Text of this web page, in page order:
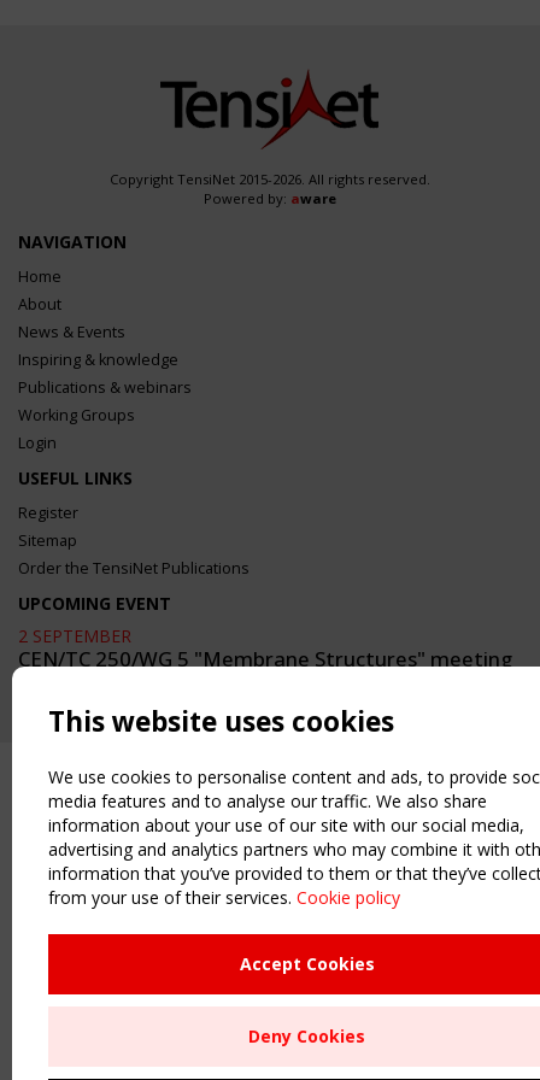
Copyright TensiNet 2015-2026. All rights reserved.
Powered by: aware
NAVIGATION
Home
About
News & Events
Inspiring & knowledge
Publications & webinars
Working Groups
Login
USEFUL LINKS
Register
Sitemap
Order the TensiNet Publications
UPCOMING EVENT
2 SEPTEMBER
CEN/TC 250/WG 5 "Membrane Structures" meeting
This website uses cookies
We use cookies to personalise content and ads, to provide
media features and to analyse our traffic. We also share
information about your use of our site with our social media,
advertising and analytics partners who may combine it with
information that you’ve provided to them or that they’ve
from your use of their services. Cookie policy
Accept Cookies
Deny Cookies